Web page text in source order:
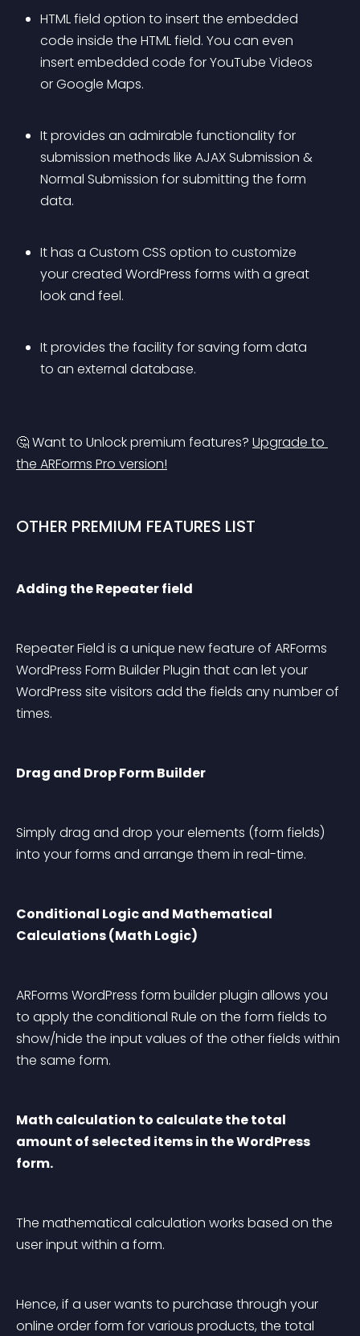
HTML field option to insert the embedded
code inside the HTML field. You can even
insert embedded code for YouTube Videos
or Google Maps.
It provides an admirable functionality for
submission methods like AJAX Submission &
Normal Submission for submitting the form
data.
It has a Custom CSS option to customize
your created WordPress forms with a great
look and feel.
It provides the facility for saving form data
to an external database.
🤔 Want to Unlock premium features? Upgrade to
the ARForms Pro version!
OTHER PREMIUM FEATURES LIST
Adding the Repeater field
Repeater Field is a unique new feature of ARForms
WordPress Form Builder Plugin that can let your
WordPress site visitors add the fields any number of
times.
Drag and Drop Form Builder
Simply drag and drop your elements (form fields)
into your forms and arrange them in real-time.
Conditional Logic and Mathematical
Calculations (Math Logic)
ARForms WordPress form builder plugin allows you
to apply the conditional Rule on the form fields to
show/hide the input values of the other fields within
the same form.
Math calculation to calculate the total
amount of selected items in the WordPress
form.
The mathematical calculation works based on the
user input within a form.
Hence, if a user wants to purchase through your
online order form for various products, the total